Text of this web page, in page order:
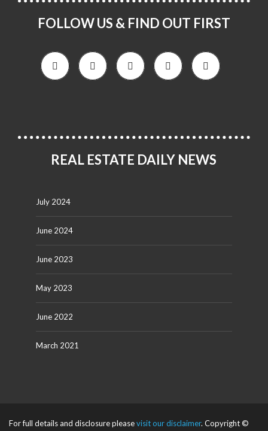
FOLLOW US & FIND OUT FIRST
REAL ESTATE DAILY NEWS
July 2024
June 2024
June 2023
May 2023
June 2022
March 2021
For full details and disclosure pleasevisit our disclaimer. Copyright ©